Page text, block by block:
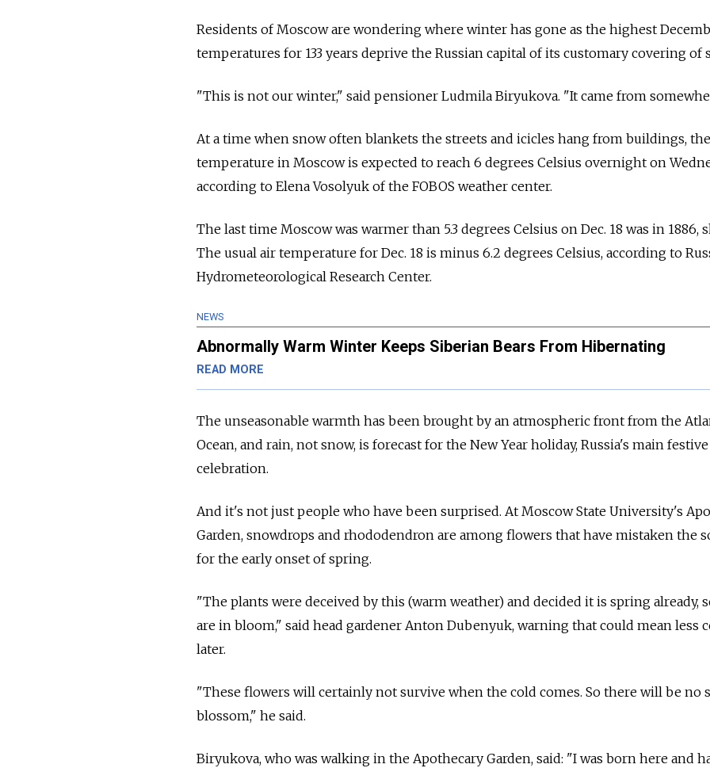
Residents of Moscow are wondering where winter has gone as the highest
temperatures for 133 years deprive the Russian capital of its customary covering of
"This is not our winter," said pensioner Ludmila Biryukova. "It came from
At a time when snow often blankets the streets and icicles hang from buildings, the
temperature in Moscow is expected to reach 6 degrees Celsius overnight on
according to Elena Vosolyuk of the FOBOS weather center.
The last time Moscow was warmer than 5.3 degrees Celsius on Dec. 18 was in 1886,
The usual air temperature for Dec. 18 is minus 6.2 degrees Celsius, according to
Hydrometeorological Research Center.
NEWS
Abnormally Warm Winter Keeps Siberian Bears From Hibernating
READ MORE
The unseasonable warmth has been brought by an atmospheric front from the
Ocean, and rain, not snow, is forecast for the New Year holiday, Russia's main festive
celebration.
And it's not just people who have been surprised. At Moscow State University's
Garden, snowdrops and rhododendron are among flowers that have mistaken the
for the early onset of spring.
"The plants were deceived by this (warm weather) and decided it is spring already,
are in bloom," said head gardener Anton Dubenyuk, warning that could mean less
later.
"These flowers will certainly not survive when the cold comes. So there will be no
blossom," he said.
Biryukova, who was walking in the Apothecary Garden, said: "I was born here and